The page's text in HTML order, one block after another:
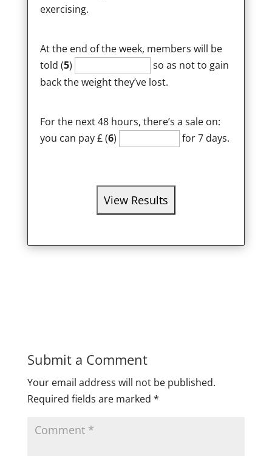
exercising.
At the end of the week, members will be
told (5)
so as not to gain
back the weight they’ve lost.
For the next 48 hours, there’s a sale on:
you can pay £ (6) for 7 days.
Submit a Comment
Your email address will not be published.
Required fields are marked *